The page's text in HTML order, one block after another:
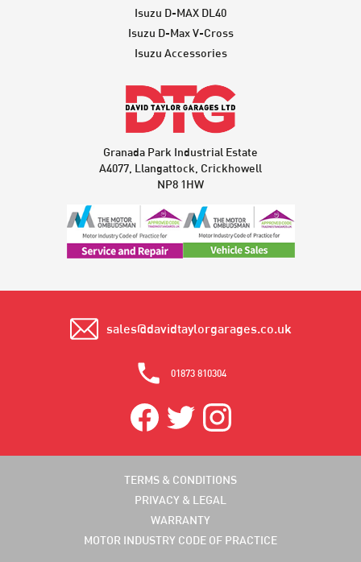
Isuzu D-MAX DL40
Isuzu D-Max V-Cross
Isuzu Accessories
Granada Park Industrial Estate
A4077, Llangattock, Crickhowell
NP8 1HW
sales@davidtaylorgarages.co.uk
01873 810304
TERMS & CONDITIONS
PRIVACY & LEGAL
WARRANTY
MOTOR INDUSTRY CODE OF PRACTICE